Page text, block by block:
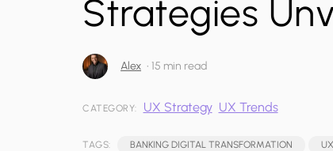
Strategies
Alex • 15 min read
CATEGORY: UX Strategy UX Trends
TAGS: BANKING DIGITAL TRANSFORMATION